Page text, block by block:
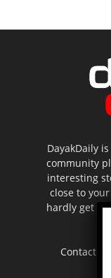
DayakDaily
community
interesting
close to
hardly get to
Contact us: